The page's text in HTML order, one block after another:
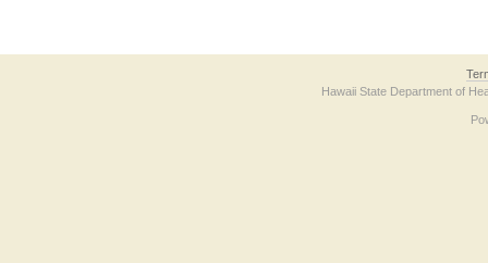
Hawaii State Department of